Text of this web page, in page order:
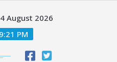
August 2026
PM